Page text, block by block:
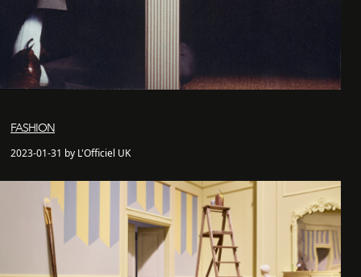
FASHION
2023-01-31 by L'Officiel UK